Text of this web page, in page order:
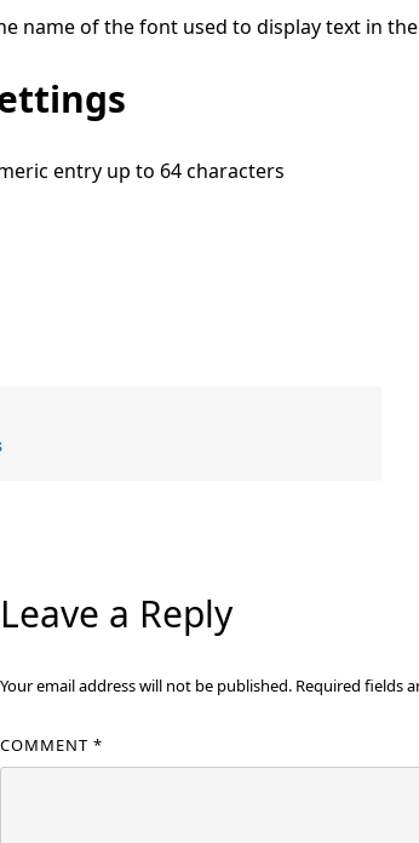
name of the font used to display text in the
entry up to 64 characters
Leave a Reply
Your email address will not be published. Required fields
COMMENT *